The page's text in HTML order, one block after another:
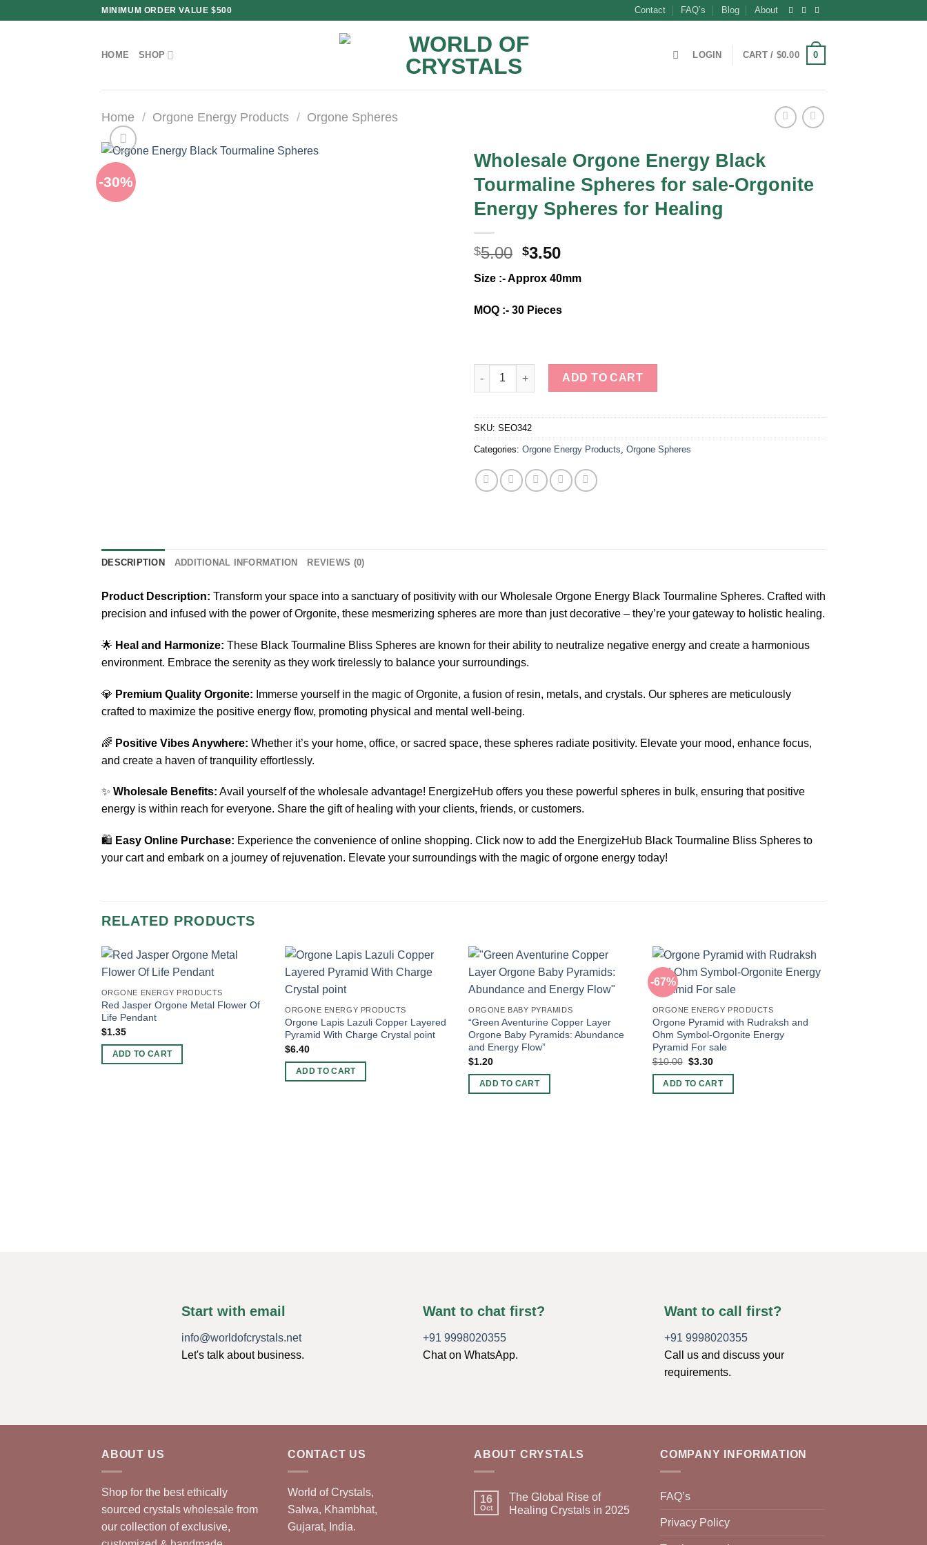
MINIMUM ORDER VALUE $500 Contact FAQ’s Blog About
HOME SHOP LOGIN CART / $0.00 0
Home / Orgone Energy Products / Orgone Spheres
-30%
Wholesale Orgone Energy Black
Tourmaline Spheres for sale-Orgonite
Energy Spheres for Healing
$5.00 Original
was:
$5.00.
$3.50Current
is:
Size :- Approx 40mm
MOQ :- 30 Pieces
Wholesale Orgone Energy Black Tourmaline Spheres for sale-Orgonite Energy Spheres for
ADD TO CART
SKU: SEO342
Categories: Orgone Energy Products, Orgone Spheres
DESCRIPTION ADDITIONAL INFORMATION REVIEWS (0)
Product Description: Transform your space into a sanctuary of positivity with our Wholesale Orgone Energy Black Tourmaline Spheres. Crafted with
precision and infused with the power of Orgonite, these mesmerizing spheres are more than just decorative – they’re your gateway to holistic healing.
🌟 Heal and Harmonize: These Black Tourmaline Bliss Spheres are known for their ability to neutralize negative energy and create a harmonious
environment. Embrace the serenity as they work tirelessly to balance your surroundings.
💎 Premium Quality Orgonite: Immerse yourself in the magic of Orgonite, a fusion of resin, metals, and crystals. Our spheres are meticulously
crafted to maximize the positive energy flow, promoting physical and mental well-being.
🌈 Positive Vibes Anywhere: Whether it’s your home, office, or sacred space, these spheres radiate positivity. Elevate your mood, enhance focus,
and create a haven of tranquility effortlessly.
✨ Wholesale Benefits: Avail yourself of the wholesale advantage! EnergizeHub offers you these powerful spheres in bulk, ensuring that positive
energy is within reach for everyone. Share the gift of healing with your clients, friends, or customers.
🛍️ Easy Online Purchase: Experience the convenience of online shopping. Click now to add the EnergizeHub Black Tourmaline Bliss Spheres to
your cart and embark on a journey of rejuvenation. Elevate your surroundings with the magic of orgone energy today!
RELATED PRODUCTS
ORGONE ENERGY PRODUCTS
Red Jasper Orgone Metal Flower Of
Life Pendant
$1.35
ADD TO CART
ORGONE ENERGY PRODUCTS
Orgone Lapis Lazuli Copper Layered
Pyramid With Charge Crystal point
$6.40
ADD TO CART
ORGONE BABY PYRAMIDS
“Green Aventurine Copper Layer
Orgone Baby Pyramids: Abundance
and Energy Flow”
$1.20
ADD TO CART
-67%
ORGONE ENERGY PRODUCTS
Orgone Pyramid with Rudraksh and
Ohm Symbol-Orgonite Energy
Pyramid For sale
$10.00 Original
was:
$10.00.
$3.30Current
is:
$3.30.
ADD TO CART
Start with email
info@worldofcrystals.net
Let's talk about business.
Want to chat first?
+91 9998020355
Chat on WhatsApp.
Want to call first?
+91 9998020355
Call us and discuss your
requirements.
ABOUT US
Shop for the best ethically
sourced crystals wholesale from
our collection of exclusive,
CONTACT US
World of Crystals,
Salwa, Khambhat,
Gujarat, India.
ABOUT CRYSTALS
16
Oct
The Global Rise of
Healing Crystals in 2025
COMPANY INFORMATION
FAQ’s
Privacy Policy